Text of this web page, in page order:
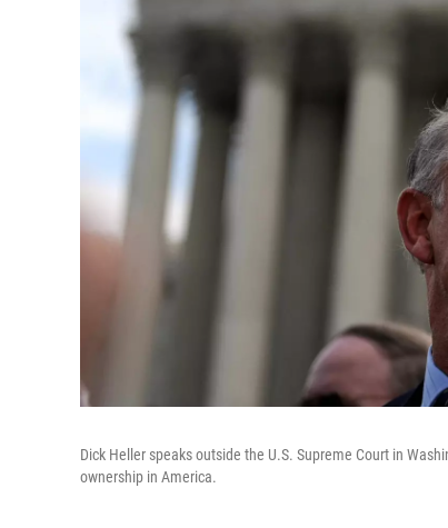
Dick Heller speaks outside the U.S. Supreme Court in
ownership in America.